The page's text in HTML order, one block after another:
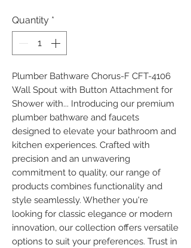
Quantity *
Plumber Bathware Chorus-F CFT-4106
Wall Spout with Button Attachment for
Shower with... Introducing our premium
plumber bathware and faucets
designed to elevate your bathroom and
kitchen experiences. Crafted with
precision and an unwavering
commitment to quality, our range of
products combines functionality and
style seamlessly. Whether you're
looking for classic elegance or modern
innovation, our collection offers versatile
options to suit your preferences. Trust in